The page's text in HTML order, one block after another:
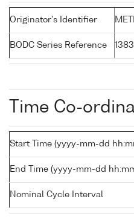
Originator's Identifier
BODC Series Reference
Time Co-
Start Time (yyyy-mm-dd
End Time (yyyy-mm-dd
Nominal Cycle Interval